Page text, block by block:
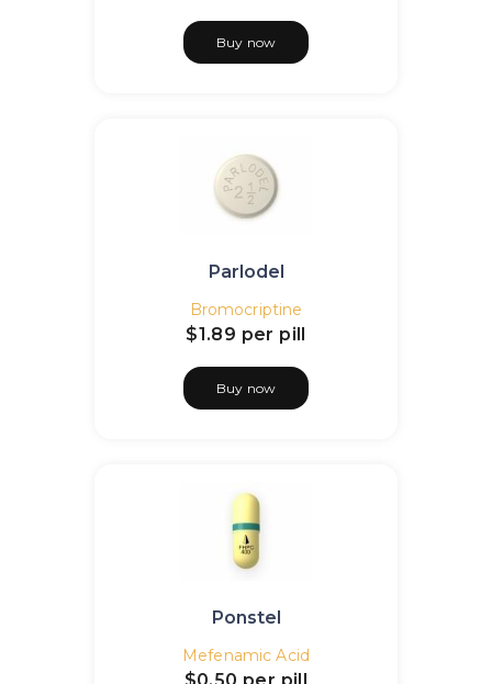
Buy now
Parlodel
Bromocriptine
$1.89 per pill
Buy now
Ponstel
Mefenamic Acid